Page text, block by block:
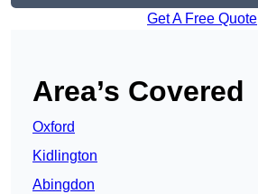
Get A Free Quote
Area’s Covered
Oxford
Kidlington
Abingdon